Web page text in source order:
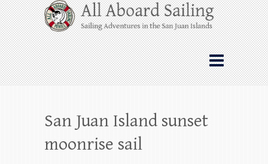
Skip
to
content
All Aboard Sailing
Whale Watching Sailing from Friday
Harbor through the San Juan Islands – and
beyond!
San Juan Island sunset
moonrise sail